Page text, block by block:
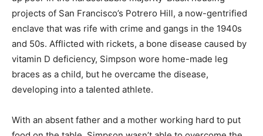
projects of San Francisco’s Potrero Hill, a now-gentrified
enclave that was rife with crime and gangs in the 1940s
and 50s. Afflicted with rickets, a bone disease caused by
vitamin D deficiency, Simpson wore home-made leg
braces as a child, but he overcame the disease,
developing into a talented athlete.
With an absent father and a mother working hard to put